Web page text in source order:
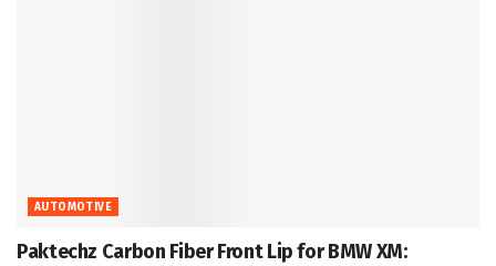
AUTOMOTIVE
Paktechz Carbon Fiber Front Lip for BMW XM: